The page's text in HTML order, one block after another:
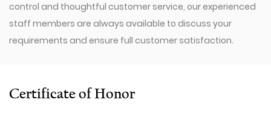
control and thoughtful customer service, our experienced
staff members are always available to discuss your
requirements and ensure full customer satisfaction.
Looms,300 Picanol OMNIplusSummum air-jet looms, and
Certificate of Honor